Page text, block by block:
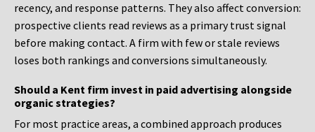
recency, and response patterns. They also affect conversion:
prospective clients read reviews as a primary trust signal
before making contact. A firm with few or stale reviews
loses both rankings and conversions simultaneously.
Should a Kent firm invest in paid advertising alongside
organic strategies?
For most practice areas, a combined approach produces